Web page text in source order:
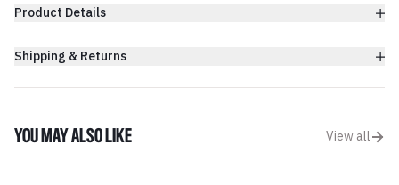
Product Details
Shipping & Returns
YOU MAY ALSO LIKE View all